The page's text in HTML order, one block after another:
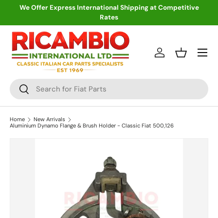
We Offer Express International Shipping at Competitive
Rates
Search
Search
Log inBasket
Menu
Home
New Arrivals
Aluminium Dynamo Flange & Brush Holder - Classic Fiat 500,126